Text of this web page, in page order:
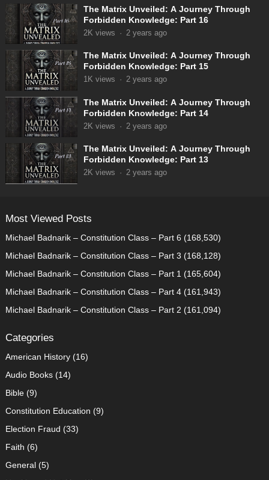
The Matrix Unveiled: A Journey Through
Forbidden Knowledge: Part 16
2K views · 2 years ago
The Matrix Unveiled: A Journey Through
Forbidden Knowledge: Part 15
1K views · 2 years ago
The Matrix Unveiled: A Journey Through
Forbidden Knowledge: Part 14
2K views · 2 years ago
The Matrix Unveiled: A Journey Through
Forbidden Knowledge: Part 13
2K views · 2 years ago
Most Viewed Posts
Michael Badnarik – Constitution Class – Part 6 (168,530)
Michael Badnarik – Constitution Class – Part 3 (168,128)
Michael Badnarik – Constitution Class – Part 1 (165,604)
Michael Badnarik – Constitution Class – Part 4 (161,943)
Michael Badnarik – Constitution Class – Part 2 (161,094)
Categories
American History(16)
Audio Books(14)
Bible(9)
Constitution Education (9)
Election Fraud (33)
Faith (6)
General(5)